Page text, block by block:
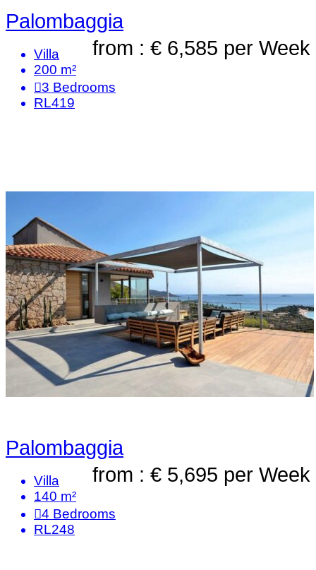
Palombaggia
from : € 6,585 per Week
Villa
200 m²
3 Bedrooms
RL419
Palombaggia
from : € 5,695 per Week
Villa
140 m²
4 Bedrooms
RL248